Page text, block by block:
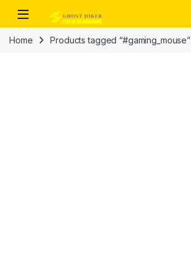
Open
Home Products tagged “#gaming_mouse”